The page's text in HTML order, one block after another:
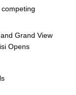
Grand View
Opens